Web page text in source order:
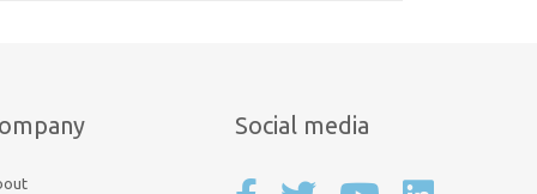
Social media